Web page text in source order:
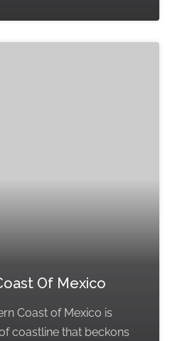
Of Mexico
Coast of Mexico is
coastline that beckons